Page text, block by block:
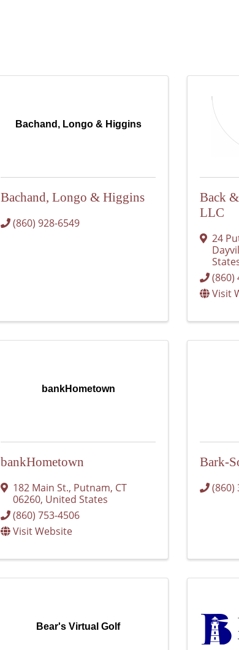
Bachand, Longo & Higgins
Bachand, Longo & Higgins
(860) 928-6549
Back
LLC
24
(860)
Visit
bankHometown
bankHometown
182 Main St., Putnam, CT
06260, United States
(860) 753-4506
Visit Website
Bark-
(860)
Bear's Virtual Golf